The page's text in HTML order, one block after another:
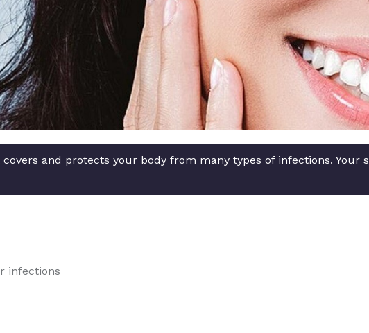
and protects your body from many types of infections. Your
infections